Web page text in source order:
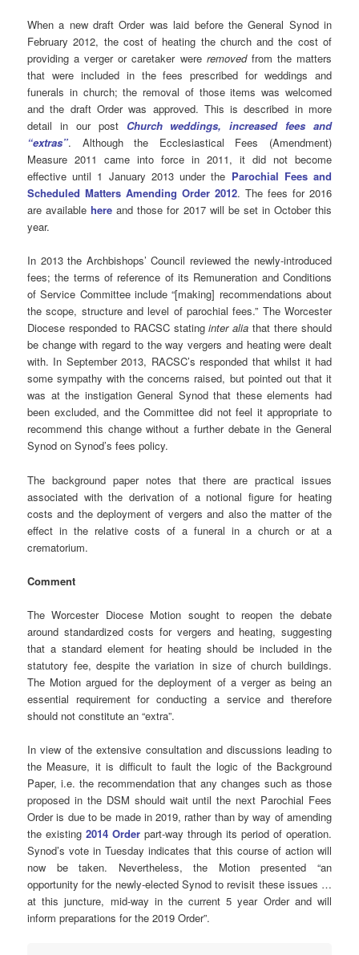
When a new draft Order was laid before the General Synod in
February 2012, the cost of heating the church and the cost of
providing a verger or caretaker were removedfrom the matters
that were included in the fees prescribed for weddings and
funerals in church; the removal of those items was welcomed
and the draft Order was approved. This is described in more
detail in our post Church weddings, increased fees and
“extras”. Although the Ecclesiastical Fees (Amendment)
Measure 2011 came into force in 2011, it did not become
effective until 1 January 2013 under the Parochial Fees and
Scheduled Matters Amending Order 2012. The fees for 2016
are availablehere and those for 2017 will be set in October this
year.
In 2013 the Archbishops’ Council reviewed the newly-introduced
fees; the terms of reference of its Remuneration and Conditions
of Service Committee include “[making] recommendations about
the scope, structure and level of parochial fees.” The Worcester
Diocese responded to RACSC statinginter alia that there should
be change with regard to the way vergers and heating were dealt
with. In September 2013, RACSC’s responded that whilst it had
some sympathy with the concerns raised, but pointed out that it
was at the instigation General Synod that these elements had
been excluded, and the Committee did not feel it appropriate to
recommend this change without a further debate in the General
Synod on Synod’s fees policy.
The background paper notes that there are practical issues
associated with the derivation of a notional figure for heating
costs and the deployment of vergers and also the matter of the
effect in the relative costs of a funeral in a church or at a
crematorium.
Comment
The Worcester Diocese Motion sought to reopen the debate
around standardized costs for vergers and heating, suggesting
that a standard element for heating should be included in the
statutory fee, despite the variation in size of church buildings.
The Motion argued for the deployment of a verger as being an
essential requirement for conducting a service and therefore
should not constitute an “extra”.
In view of the extensive consultation and discussions leading to
the Measure, it is difficult to fault the logic of the Background
Paper, i.e. the recommendation that any changes such as those
proposed in the DSM should wait until the next Parochial Fees
Order is due to be made in 2019, rather than by way of amending
the existing2014 Order part-way through its period of operation.
Synod’s vote in Tuesday indicates that this course of action will
now be taken. Nevertheless, the Motion presented “an
opportunity for the newly-elected Synod to revisit these issues …
at this juncture, mid-way in the current 5 year Order and will
inform preparations for the 2019 Order”.